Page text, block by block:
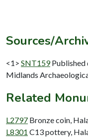
Sources/
<1> SNT159 Published
Midlands
Related
L2797 Bronze coin,
L8301 C13 pottery,